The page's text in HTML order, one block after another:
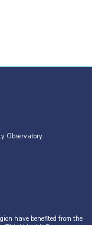
Observatory.
have benefited from the